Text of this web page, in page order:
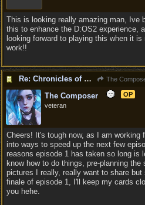
This is looking really amazing man, Ive
this to enhance the D:OS2 experience,
looking forward to playing this when it
work!!
Re: Chronicles of Divinity [Campaign Expansion] The
The Composer
OP
veteran
Cheers! It's tough now, as I am working
into ways to speed up the next few
reasons episode 1 has taken so long is
know how to do things, pre-planning
pictures I really, really want to share
finale of episode 1, I'll keep my cards
you hehe.